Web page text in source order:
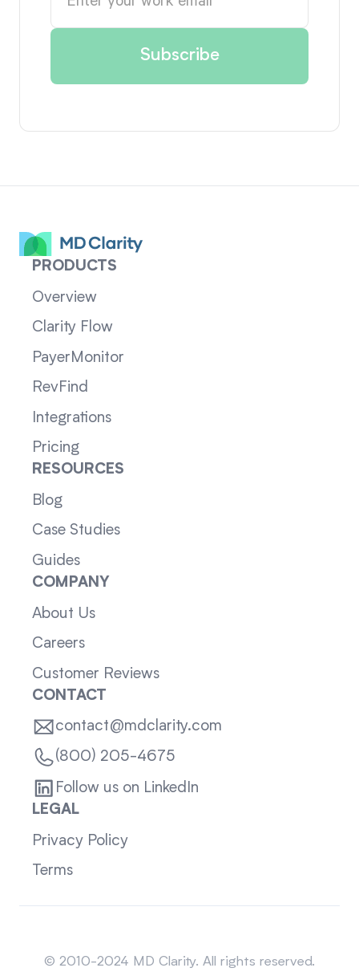
PRODUCTS
Overview
Clarity Flow
PayerMonitor
RevFind
Integrations
Pricing
RESOURCES
Blog
Case Studies
Guides
COMPANY
About Us
Careers
Customer Reviews
CONTACT
contact@mdclarity.com
(800) 205-4675
Follow us on LinkedIn
LEGAL
Privacy Policy
Terms
© 2010-2024 MD Clarity. All rights reserved.